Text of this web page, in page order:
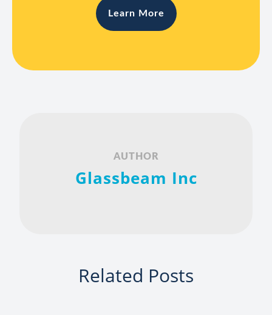
Learn More
AUTHOR
Glassbeam Inc
Related Posts